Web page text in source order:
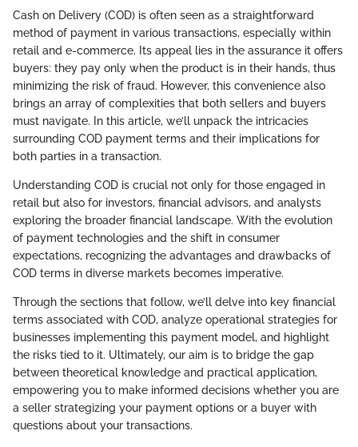
Cash on Delivery (COD) is often seen as a straightforward
method of payment in various transactions, especially within
retail and e-commerce. Its appeal lies in the assurance it offers
buyers: they pay only when the product is in their hands, thus
minimizing the risk of fraud. However, this convenience also
brings an array of complexities that both sellers and buyers
must navigate. In this article, we’ll unpack the intricacies
surrounding COD payment terms and their implications for
both parties in a transaction.
Understanding COD is crucial not only for those engaged in
retail but also for investors, financial advisors, and analysts
exploring the broader financial landscape. With the evolution
of payment technologies and the shift in consumer
expectations, recognizing the advantages and drawbacks of
COD terms in diverse markets becomes imperative.
Through the sections that follow, we’ll delve into key financial
terms associated with COD, analyze operational strategies for
businesses implementing this payment model, and highlight
the risks tied to it. Ultimately, our aim is to bridge the gap
between theoretical knowledge and practical application,
empowering you to make informed decisions whether you are
a seller strategizing your payment options or a buyer with
questions about your transactions.